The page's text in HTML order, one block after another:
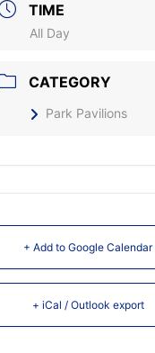
TIME
All Day
CATEGORY
Park Pavilions
+ Add to Google Calendar
+ iCal / Outlook export